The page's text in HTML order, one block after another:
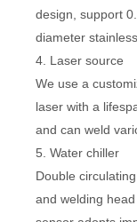
design, support
diameter
4. Laser source
We use a
laser with a
and can weld
5. Water chiller
Double
and welding